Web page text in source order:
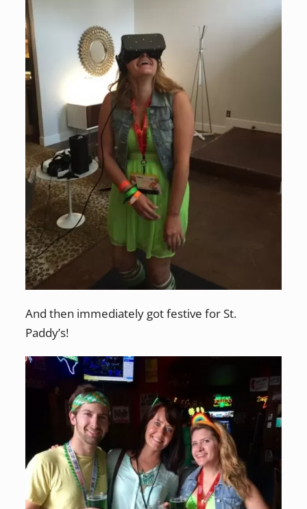
And then immediately got festive for St.
Paddy’s!